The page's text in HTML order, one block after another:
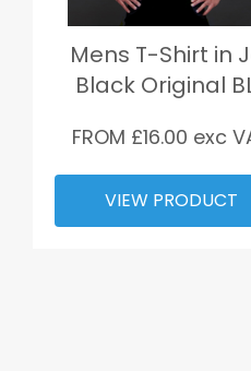
Mens T-Shirt in
Black Original
FROM £16.00 exc
VIEW PRODUCT